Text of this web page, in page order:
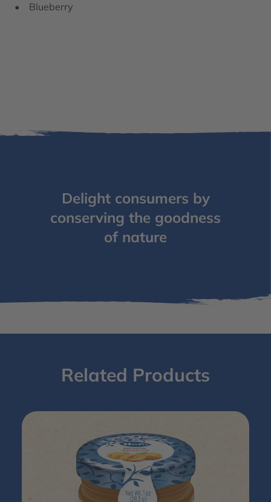
• Blueberry
Delight consumers by
conserving the goodness
of nature
Related Products